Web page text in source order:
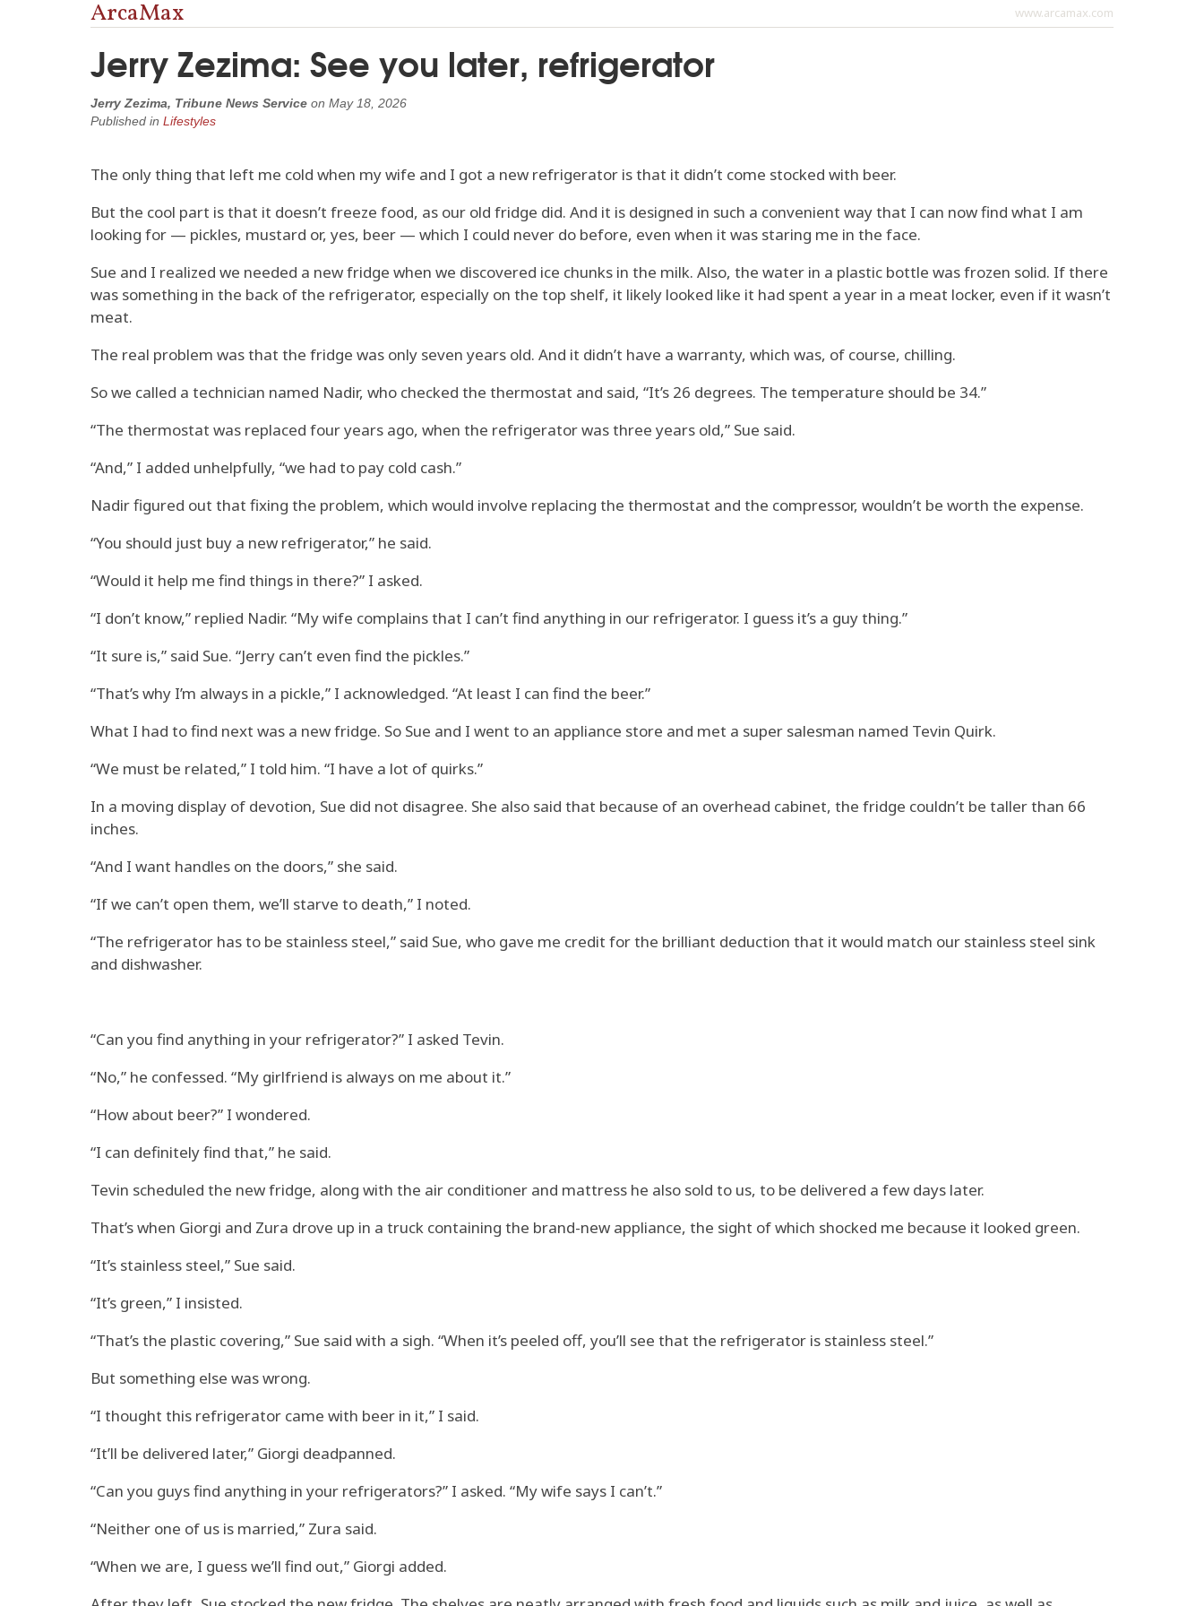
www.arcamax.com
ArcaMax
Jerry Zezima: See you later, refrigerator
Jerry Zezima, Tribune News Service on May 18, 2026
Published in Lifestyles
The only thing that left me cold when my wife and I got a new refrigerator is that it didn’t come stocked with beer.
But the cool part is that it doesn’t freeze food, as our old fridge did. And it is designed in such a convenient way that I can now find what I am
looking for — pickles, mustard or, yes, beer — which I could never do before, even when it was staring me in the face.
Sue and I realized we needed a new fridge when we discovered ice chunks in the milk. Also, the water in a plastic bottle was frozen solid. If there
was something in the back of the refrigerator, especially on the top shelf, it likely looked like it had spent a year in a meat locker, even if it wasn’t
meat.
The real problem was that the fridge was only seven years old. And it didn’t have a warranty, which was, of course, chilling.
So we called a technician named Nadir, who checked the thermostat and said, “It’s 26 degrees. The temperature should be 34.”
“The thermostat was replaced four years ago, when the refrigerator was three years old,” Sue said.
“And,” I added unhelpfully, “we had to pay cold cash.”
Nadir figured out that fixing the problem, which would involve replacing the thermostat and the compressor, wouldn’t be worth the expense.
“You should just buy a new refrigerator,” he said.
“Would it help me find things in there?” I asked.
“I don’t know,” replied Nadir. “My wife complains that I can’t find anything in our refrigerator. I guess it’s a guy thing.”
“It sure is,” said Sue. “Jerry can’t even find the pickles.”
“That’s why I’m always in a pickle,” I acknowledged. “At least I can find the beer.”
What I had to find next was a new fridge. So Sue and I went to an appliance store and met a super salesman named Tevin Quirk.
“We must be related,” I told him. “I have a lot of quirks.”
In a moving display of devotion, Sue did not disagree. She also said that because of an overhead cabinet, the fridge couldn’t be taller than 66
inches.
“And I want handles on the doors,” she said.
“If we can’t open them, we’ll starve to death,” I noted.
“The refrigerator has to be stainless steel,” said Sue, who gave me credit for the brilliant deduction that it would match our stainless steel sink
and dishwasher.
“Can you find anything in your refrigerator?” I asked Tevin.
“No,” he confessed. “My girlfriend is always on me about it.”
“How about beer?” I wondered.
“I can definitely find that,” he said.
Tevin scheduled the new fridge, along with the air conditioner and mattress he also sold to us, to be delivered a few days later.
That’s when Giorgi and Zura drove up in a truck containing the brand-new appliance, the sight of which shocked me because it looked green.
“It’s stainless steel,” Sue said.
“It’s green,” I insisted.
“That’s the plastic covering,” Sue said with a sigh. “When it’s peeled off, you’ll see that the refrigerator is stainless steel.”
But something else was wrong.
“I thought this refrigerator came with beer in it,” I said.
“It’ll be delivered later,” Giorgi deadpanned.
“Can you guys find anything in your refrigerators?” I asked. “My wife says I can’t.”
“Neither one of us is married,” Zura said.
“When we are, I guess we’ll find out,” Giorgi added.